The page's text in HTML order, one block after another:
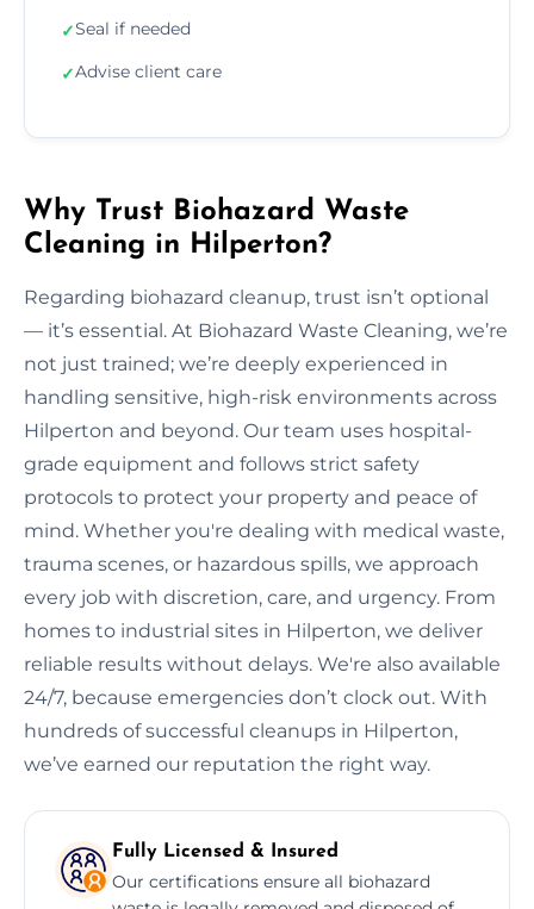
✓Seal if needed
✓Advise client care
Why Trust Biohazard Waste
Cleaning in Hilperton?
Regarding biohazard cleanup, trust isn’t optional
— it’s essential. At Biohazard Waste Cleaning, we’re
not just trained; we’re deeply experienced in
handling sensitive, high-risk environments across
Hilperton and beyond. Our team uses hospital-
grade equipment and follows strict safety
protocols to protect your property and peace of
mind. Whether you're dealing with medical waste,
trauma scenes, or hazardous spills, we approach
every job with discretion, care, and urgency. From
homes to industrial sites in Hilperton, we deliver
reliable results without delays. We're also available
24/7, because emergencies don’t clock out. With
hundreds of successful cleanups in Hilperton,
we’ve earned our reputation the right way.
Fully Licensed & Insured
Our certifications ensure all biohazard